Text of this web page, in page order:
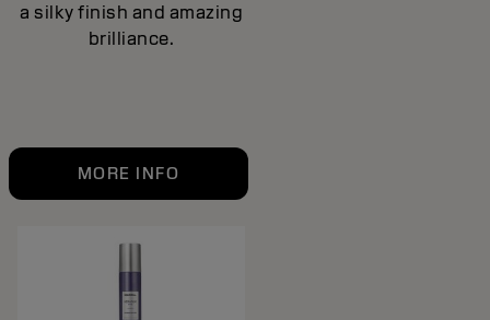
a silky finish and amazing
brilliance.
MORE INFO